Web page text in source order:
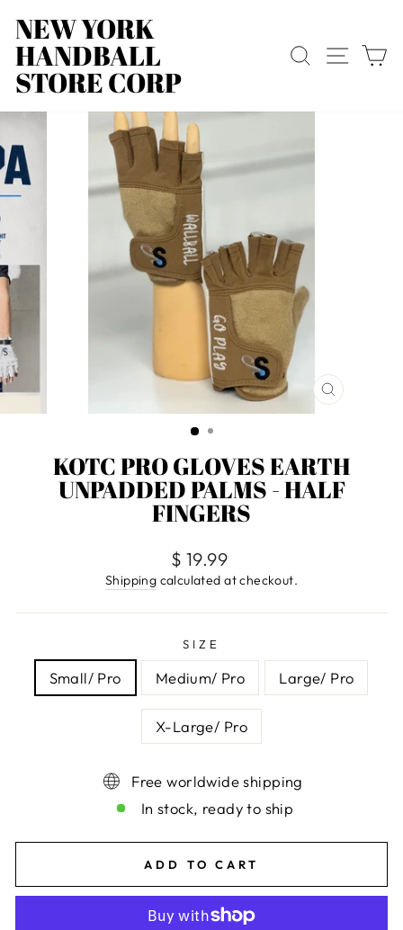
content
NEW YORK
HANDBALL
STORE CORP
SEARCH
SITE
CLOSE
KOTC PRO GLOVES EARTH
UNPADDED PALMS - HALF
FINGERS
Regular
price
$ 19.99
Shipping calculated at checkout.
SIZE
Small/ Pro Medium/ Pro Large/ Pro
X-Large/ Pro
Free worldwide shipping
In stock, ready to ship
ADD TO CART